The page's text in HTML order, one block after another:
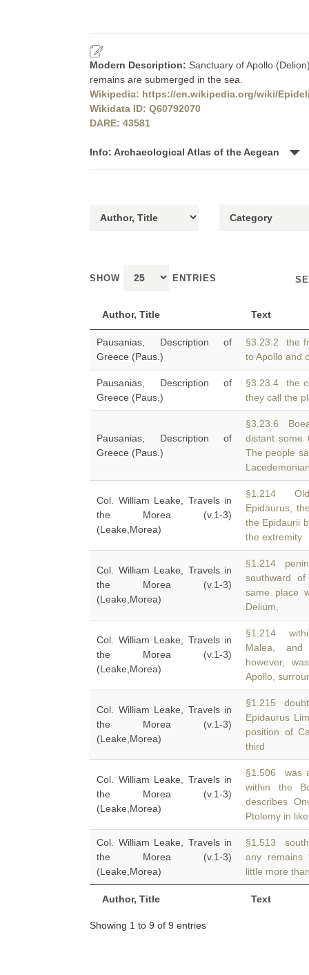
Modern Description: Sanctuary of Apollo
remains are submerged in the sea.
Wikipedia: https://en.wikipedia.org/wiki/
Wikidata ID: Q60792070
DARE: 43581
Info: Archaeological Atlas of the Aegean
SHOW ENTRIES
Author, Title Text
Author, Title Text
Pausanias, Description of
Greece (Paus.)
§3.23.2 the
to Apollo and
Pausanias, Description of
Greece (Paus.)
§3.23.4 the
they call the
Pausanias, Description of
Greece (Paus.)
§3.23.6
distant some
The people
Col. William Leake, Travels in
the Morea (v.1-3)
(Leake,Morea)
§1.214
Epidaurus,
the Epidaurii
the extremity
Col. William Leake, Travels in
the Morea (v.1-3)
(Leake,Morea)
§1.214
southward
same place
Delium,
Col. William Leake, Travels in
the Morea (v.1-3)
(Leake,Morea)
§1.214
Malea,
however,
Apollo,
Col. William Leake, Travels in
the Morea (v.1-3)
(Leake,Morea)
§1.215
Epidaurus
position of
third
Col. William Leake, Travels in
the Morea (v.1-3)
(Leake,Morea)
§1.506 was
within the
describes
Ptolemy in like
Col. William Leake, Travels in
the Morea (v.1-3)
(Leake,Morea)
§1.513
any
little more
Showing 1 to 9 of 9 entries